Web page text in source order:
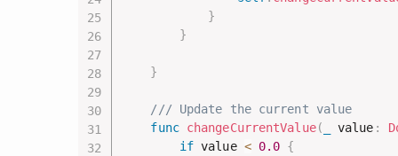
}
}
}
/// Update the current value
func changeCurrentValue( value :
if value < 0.0 {